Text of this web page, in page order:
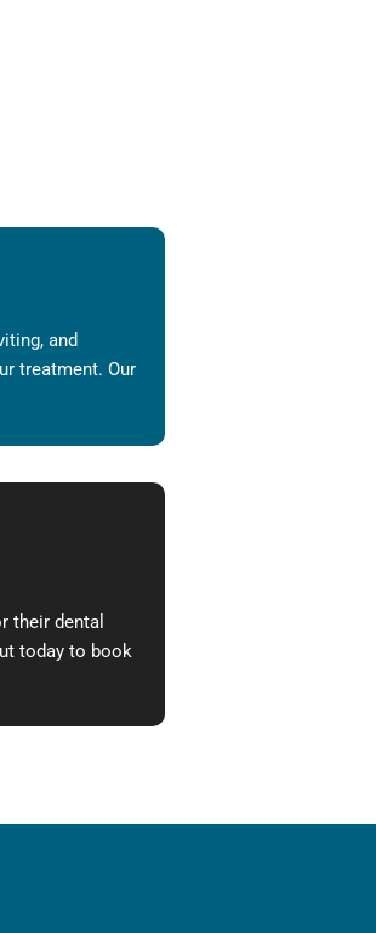
and
treatment. Our
their dental
today to book